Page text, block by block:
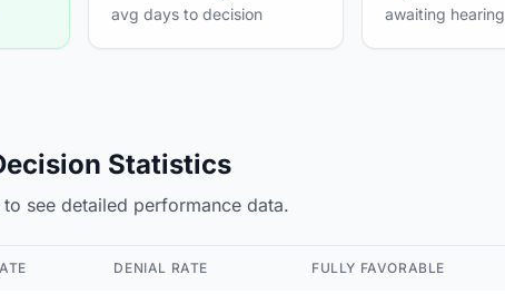
avg days to decision awaiting hearing
Statistics
see detailed performance data.
DENIAL RATE FULLY FAVORABLE